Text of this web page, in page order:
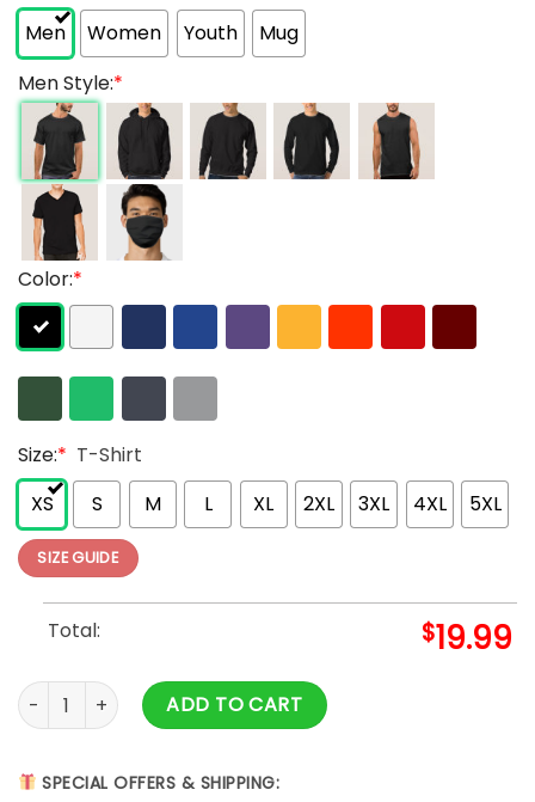
Men
Women Youth
Mug
Men Style:*
Color:*
Size:* T-Shirt
XS
S M L XL 2XL 3XL 4XL 5XL
SIZE GUIDE
Total: $19.99
Griswold Christmas T shirt Christmas Tree Farm A Real
ADD TO CART
SPECIAL OFFERS & SHIPPING: